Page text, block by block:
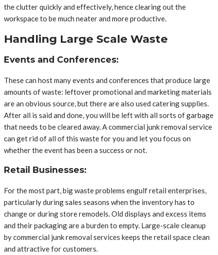
the clutter quickly and effectively, hence clearing out the
workspace to be much neater and more productive.
Handling Large Scale Waste
Events and Conferences:
These can host many events and conferences that produce large
amounts of waste: leftover promotional and marketing materials
are an obvious source, but there are also used catering supplies.
After all is said and done, you will be left with all sorts of garbage
that needs to be cleared away. A commercial junk removal service
can get rid of all of this waste for you and let you focus on
whether the event has been a success or not.
Retail Businesses:
For the most part, big waste problems engulf retail enterprises,
particularly during sales seasons when the inventory has to
change or during store remodels. Old displays and excess items
and their packaging are a burden to empty. Large-scale cleanup
by commercial junk removal services keeps the retail space clean
and attractive for customers.